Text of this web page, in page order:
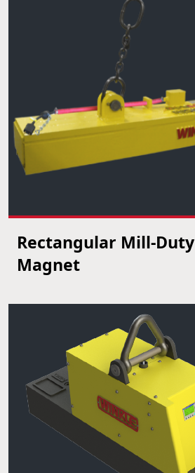
VIEW PRODUCT
Rectangular Mill-Duty
Magnet